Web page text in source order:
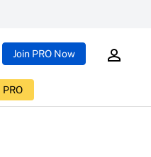
Join PRO Now
PRO